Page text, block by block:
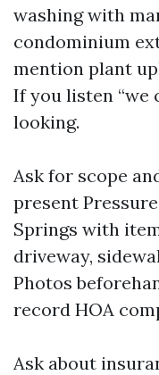
washing with
condominium
mention plant
If you listen “we
looking.
Ask for scope
present
Springs with
driveway,
Photos
record HOA
Ask about